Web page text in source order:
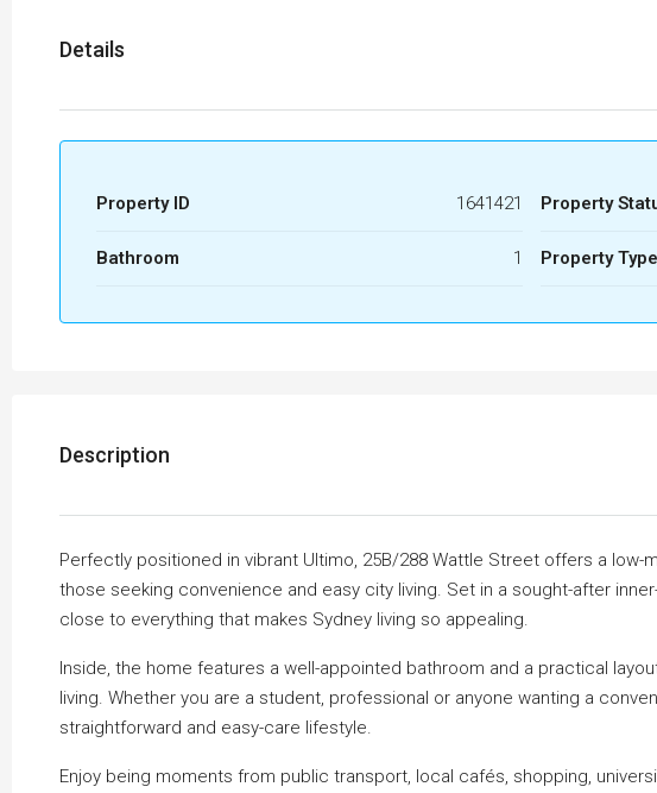
Details
Property ID 1641421
Bathroom 1
Property
Property Type
Description
Perfectly positioned in vibrant Ultimo, 25B/288 Wattle Street offers a low-
those seeking convenience and easy city living. Set in a sought-after
close to everything that makes Sydney living so appealing.
Inside, the home features a well-appointed bathroom and a practical
living. Whether you are a student, professional or anyone wanting a
straightforward and easy-care lifestyle.
Enjoy being moments from public transport, local cafés, shopping,